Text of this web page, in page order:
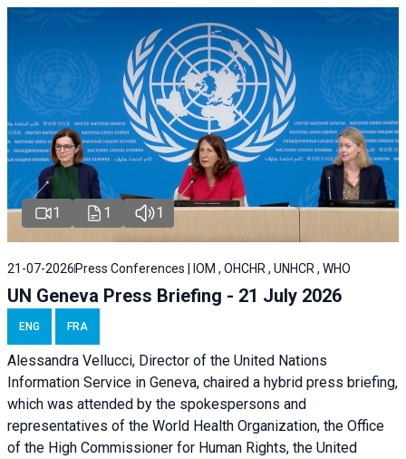
1 1 1
21-07-2026 Press Conferences | IOM , OHCHR , UNHCR , WHO
UN Geneva Press Briefing - 21 July 2026
ENG FRA
Alessandra Vellucci, Director of the United Nations
Information Service in Geneva, chaired a hybrid press briefing,
which was attended by the spokespersons and
representatives of the World Health Organization, the Office
of the High Commissioner for Human Rights, the United